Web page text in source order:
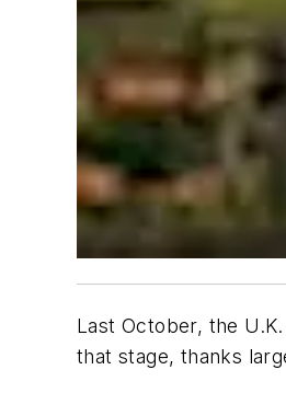
Last October, the
that stage, thanks